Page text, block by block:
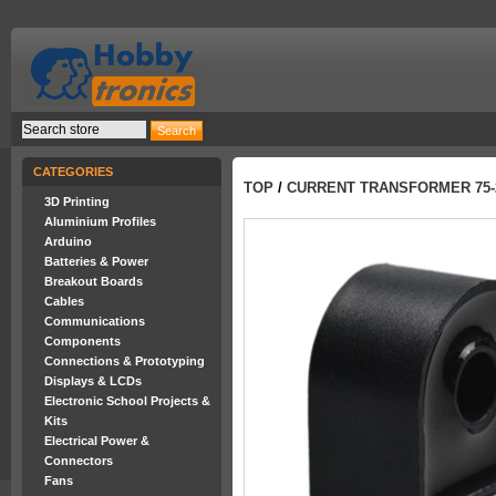
CATEGORIES
3D Printing
Aluminium Profiles
Arduino
Batteries & Power
Breakout Boards
Cables
Communications
Components
Connections & Prototyping
Displays & LCDs
Electronic School Projects &
Kits
Electrical Power &
Connectors
Fans
TOP / CURRENT TRANSFORMER